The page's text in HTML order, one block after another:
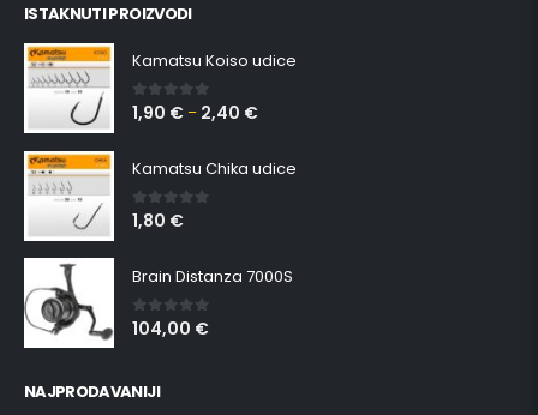
ISTAKNUTI PROIZVODI
Kamatsu Koiso udice
0 out of 5
1,90 € – 2,40 €
Kamatsu Chika udice
0 out of 5
1,80 €
Brain Distanza 7000S
0out of 5
104,00 €
NAJPRODAVANIJI